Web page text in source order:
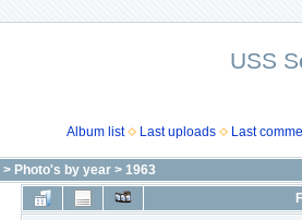
USS
Album list Last uploads Last
> Photo's by year > 1963